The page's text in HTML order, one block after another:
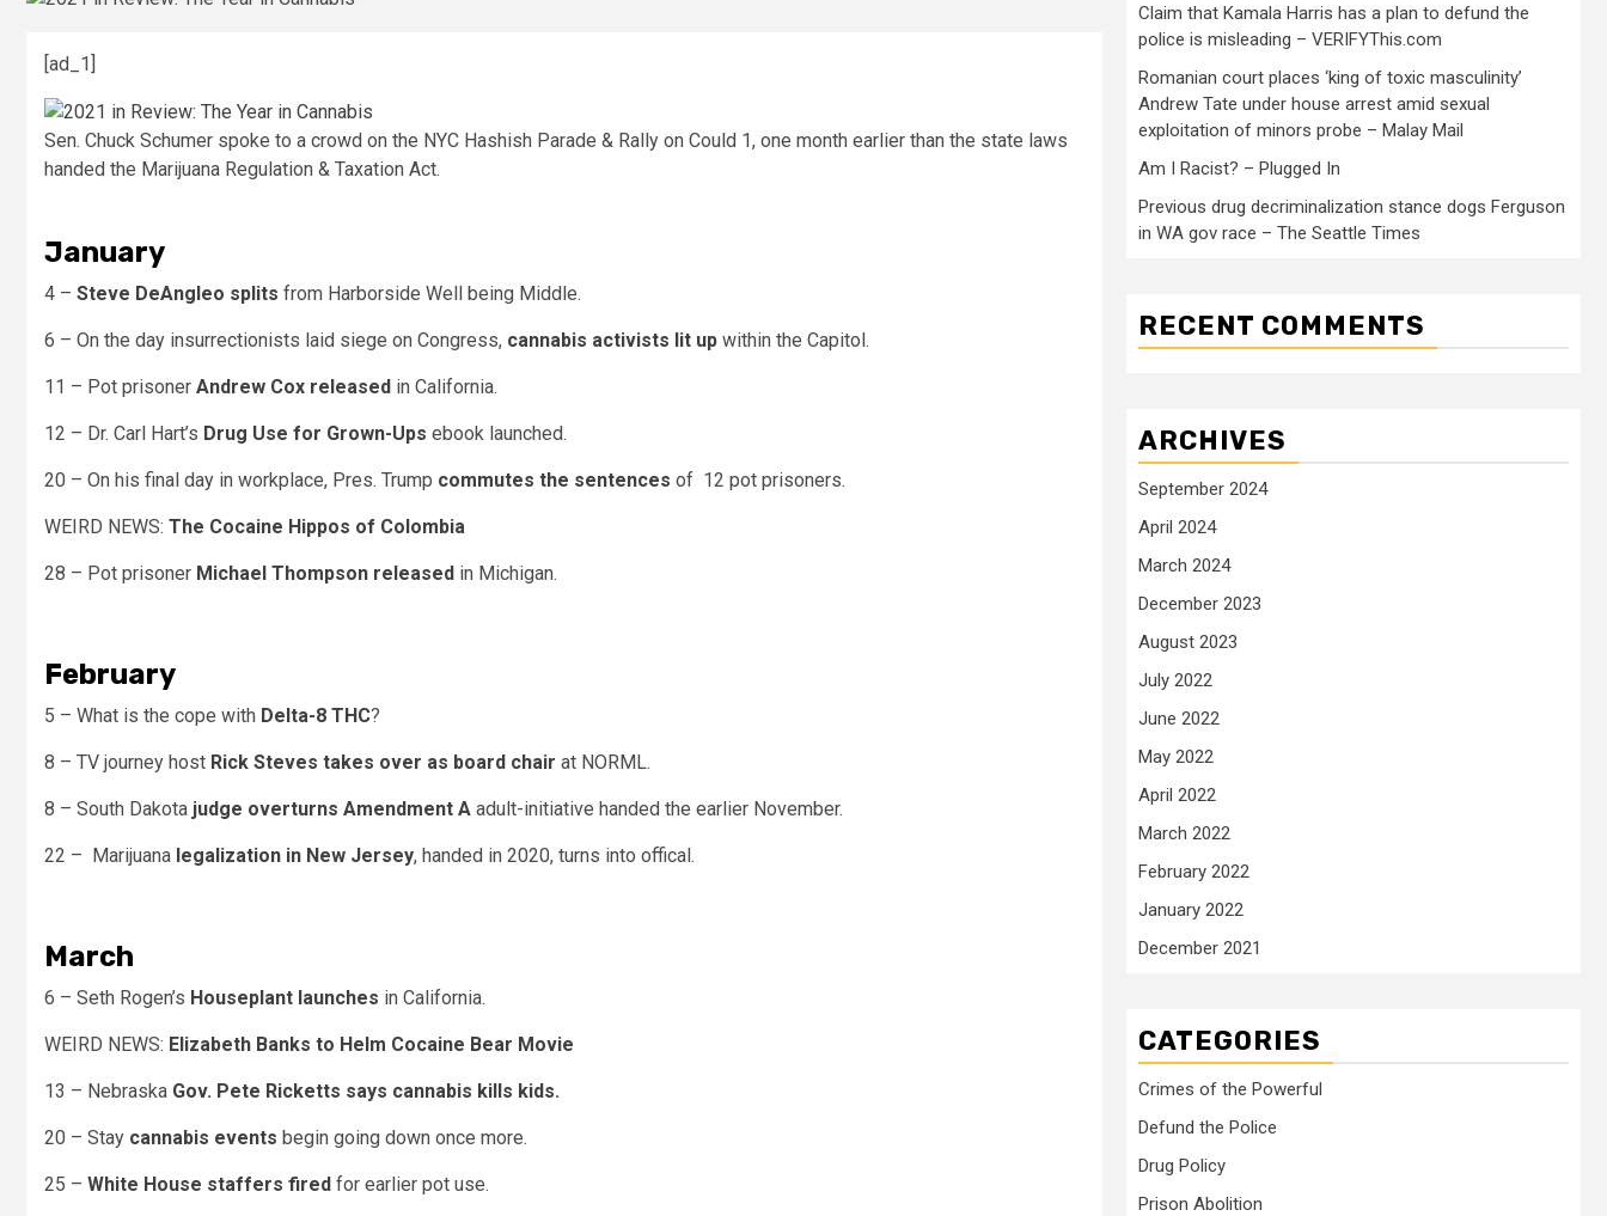
[ad_1]
Sen. Chuck Schumer spoke to a crowd on the NYC Hashish Parade & Rally on Could 1, one month earlier than the state laws
handed the Marijuana Regulation & Taxation Act.
January
4 – Steve DeAngleo splits from Harborside Well being Middle.
6 – On the day insurrectionists laid siege on Congress, cannabis activists lit up within the Capitol.
11 – Pot prisoner Andrew Cox released in California.
12 – Dr. Carl Hart’s Drug Use for Grown-Ups ebook launched.
20 – On his final day in workplace, Pres. Trump commutes the sentences of 12 pot prisoners.
WEIRD NEWS: The Cocaine Hippos of Colombia
28 – Pot prisoner Michael Thompson released in Michigan.
February
5 – What is the cope with Delta-8 THC?
8 – TV journey host Rick Steves takes over as board chair at NORML.
8 – South Dakota judge overturns Amendment A adult-initiative handed the earlier November.
22 – Marijuana legalization in New Jersey, handed in 2020, turns into offical.
March
6 – Seth Rogen’s Houseplant launches in California.
WEIRD NEWS: Elizabeth Banks to Helm Cocaine Bear Movie
13 – Nebraska Gov. Pete Ricketts says cannabis kills kids.
20 – Stay cannabis events begin going down once more.
25 – White House staffers fired for earlier pot use.
Claim that Kamala Harris has a plan to defund the
police is misleading – VERIFYThis.com
Romanian court places ‘king of toxic masculinity’
Andrew Tate under house arrest amid sexual
exploitation of minors probe – Malay Mail
Am I Racist? – Plugged In
Previous drug decriminalization stance dogs Ferguson
in WA gov race – The Seattle Times
RECENT COMMENTS
ARCHIVES
September 2024
April 2024
March 2024
December 2023
August 2023
July 2022
June 2022
May 2022
April 2022
March 2022
February 2022
January 2022
December 2021
CATEGORIES
Crimes of the Powerful
Defund the Police
Drug Policy
Prison Abolition